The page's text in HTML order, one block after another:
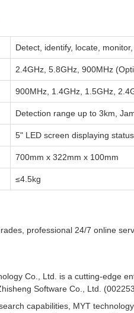
Detect, identify, locate,
2.4GHz, 5.8GHz, 900MHz
900MHz, 1.4GHz, 1.5GHz,
Detection range up to 3km,
5" LED screen displaying
700mm x 322mm x 100mm
≤4.5kg
professional 24/7 online
Co., Ltd. is a cutting-edge
Software Co., Ltd.
capabilities, MYT